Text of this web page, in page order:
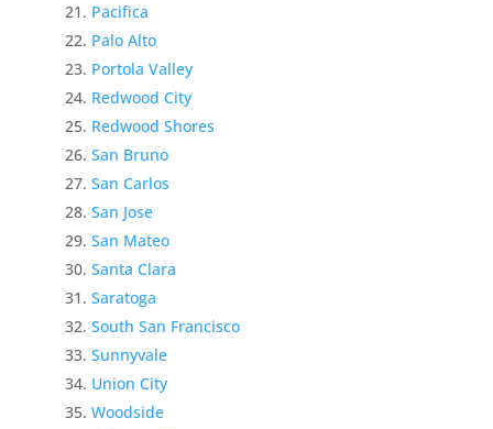
Pacifica
Palo Alto
Portola Valley
Redwood City
Redwood Shores
San Bruno
San Carlos
San Jose
San Mateo
Santa Clara
Saratoga
South San Francisco
Sunnyvale
Union City
Woodside